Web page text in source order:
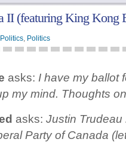
II (featuring King Kong
, Politics
asks: I have my ballot
my mind. Thoughts
asks: Justin
Party of Canada